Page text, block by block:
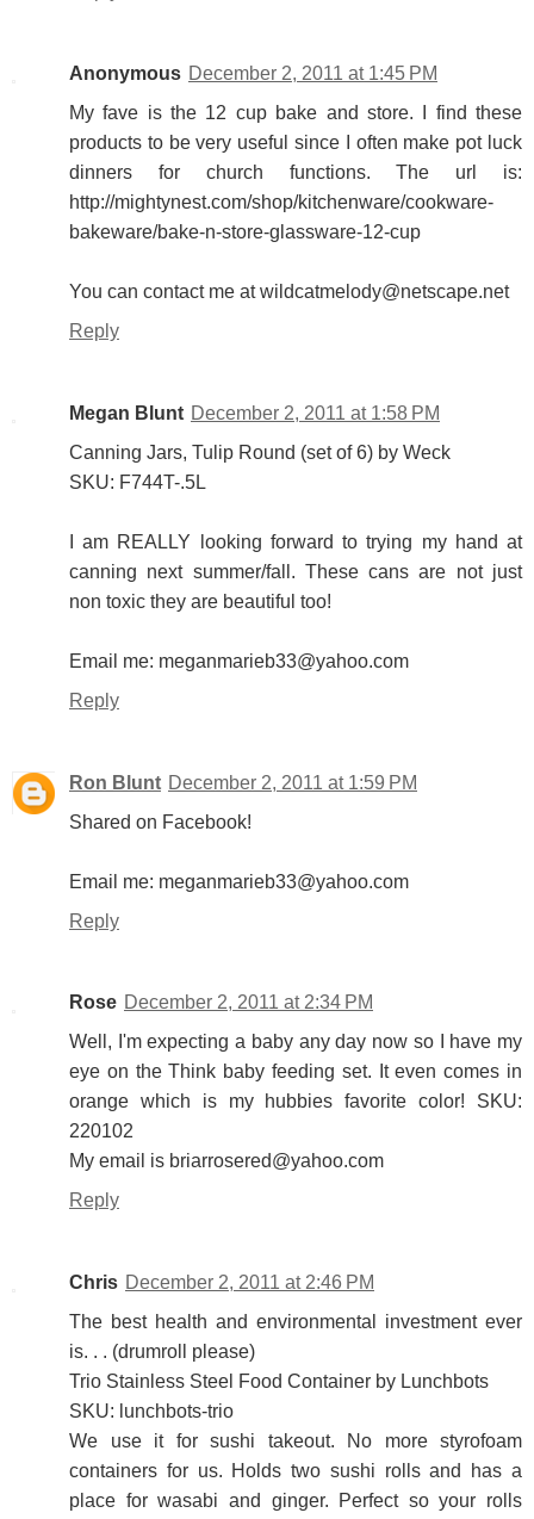
Anonymous December 2, 2011 at 1:45 PM
My fave is the 12 cup bake and store. I find these
products to be very useful since I often make pot luck
dinners for church functions. The url is:
http://mightynest.com/shop/kitchenware/cookware-
bakeware/bake-n-store-glassware-12-cup
You can contact me at wildcatmelody@netscape.net
Reply
Megan Blunt December 2, 2011 at 1:58 PM
Canning Jars, Tulip Round (set of 6) by Weck
SKU: F744T-.5L
I am REALLY looking forward to trying my hand at
canning next summer/fall. These cans are not just
non toxic they are beautiful too!
Email me: meganmarieb33@yahoo.com
Reply
Ron Blunt December 2, 2011 at 1:59 PM
Shared on Facebook!
Email me: meganmarieb33@yahoo.com
Reply
Rose December 2, 2011 at 2:34 PM
Well, I'm expecting a baby any day now so I have my
eye on the Think baby feeding set. It even comes in
orange which is my hubbies favorite color! SKU:
220102
My email is briarrosered@yahoo.com
Reply
Chris December 2, 2011 at 2:46 PM
The best health and environmental investment ever
is. . . (drumroll please)
Trio Stainless Steel Food Container by Lunchbots
SKU: lunchbots-trio
We use it for sushi takeout. No more styrofoam
containers for us. Holds two sushi rolls and has a
place for wasabi and ginger. Perfect so your rolls